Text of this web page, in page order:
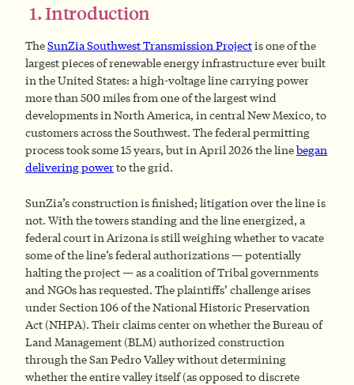
1. Introduction
TheSunZia Southwest Transmission Projectis one of the
largest pieces of renewable energy infrastructure ever built
in the United States: a high-voltage line carrying power
more than 500 miles from one of the largest wind
developments in North America, in central New Mexico, to
customers across the Southwest. The federal permitting
process took some 15 years, but in April 2026 the linebegan
delivering powerto the grid.
SunZia’s construction is finished; litigation over the line is
not. With the towers standing and the line energized, a
federal court in Arizona is still weighing whether to vacate
some of the line’s federal authorizations — potentially
halting the project — as a coalition of Tribal governments
and NGOs has requested. The plaintiffs’ challenge arises
under Section 106 of the National Historic Preservation
Act (NHPA). Their claims center on whether the Bureau of
Land Management (BLM) authorized construction
through the San Pedro Valley without determining
whether the entire valley itself (as opposed to discrete